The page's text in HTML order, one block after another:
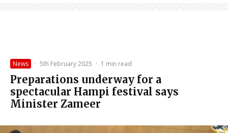
News · 5th February 2025 · 1 min read
Preparations underway for a
spectacular Hampi festival says
Minister Zameer